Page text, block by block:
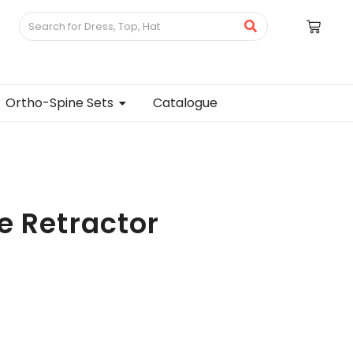
Ortho-Spine Sets Catalogue
Retractor